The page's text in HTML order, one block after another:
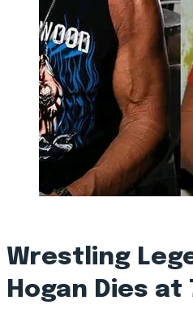
Wrestling
Hogan Dies at